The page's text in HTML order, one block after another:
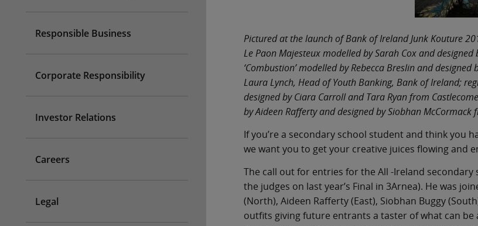
Pictured at the launch of Bank of Ireland Junk Kouture
Le Paon Majesteux modelled by Sarah Cox and
‘Combustion’ modelled by Rebecca Breslin and
Laura Lynch, Head of Youth Banking, Bank of Ireland;
designed by Ciara Carroll and Tara Ryan from
by Aideen Rafferty and designed by Siobhan McCormack
If you’re a secondary school student and think you
we want you to get your creative juices flowing and
The call out for entries for the All -Ireland
the judges on last year’s Final in 3Arnea). He was
(North), Aideen Rafferty (East), Siobhan Buggy
outfits giving future entrants a taster of what can be
Responsible Business
Corporate Responsibility
Investor Relations
Careers
Legal